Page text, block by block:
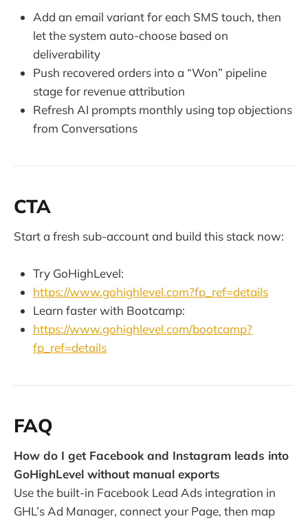
Add an email variant for each SMS touch, then
let the system auto-choose based on
deliverability
Push recovered orders into a “Won” pipeline
stage for revenue attribution
Refresh AI prompts monthly using top objections
from Conversations
CTA
Start a fresh sub-account and build this stack now:
Try GoHighLevel:
https://www.gohighlevel.com?fp_ref=details
Learn faster with Bootcamp:
https://www.gohighlevel.com/bootcamp?
fp_ref=details
FAQ
How do I get Facebook and Instagram leads into
GoHighLevel without manual exports
Use the built-in Facebook Lead Ads integration in
GHL’s Ad Manager, connect your Page, then map